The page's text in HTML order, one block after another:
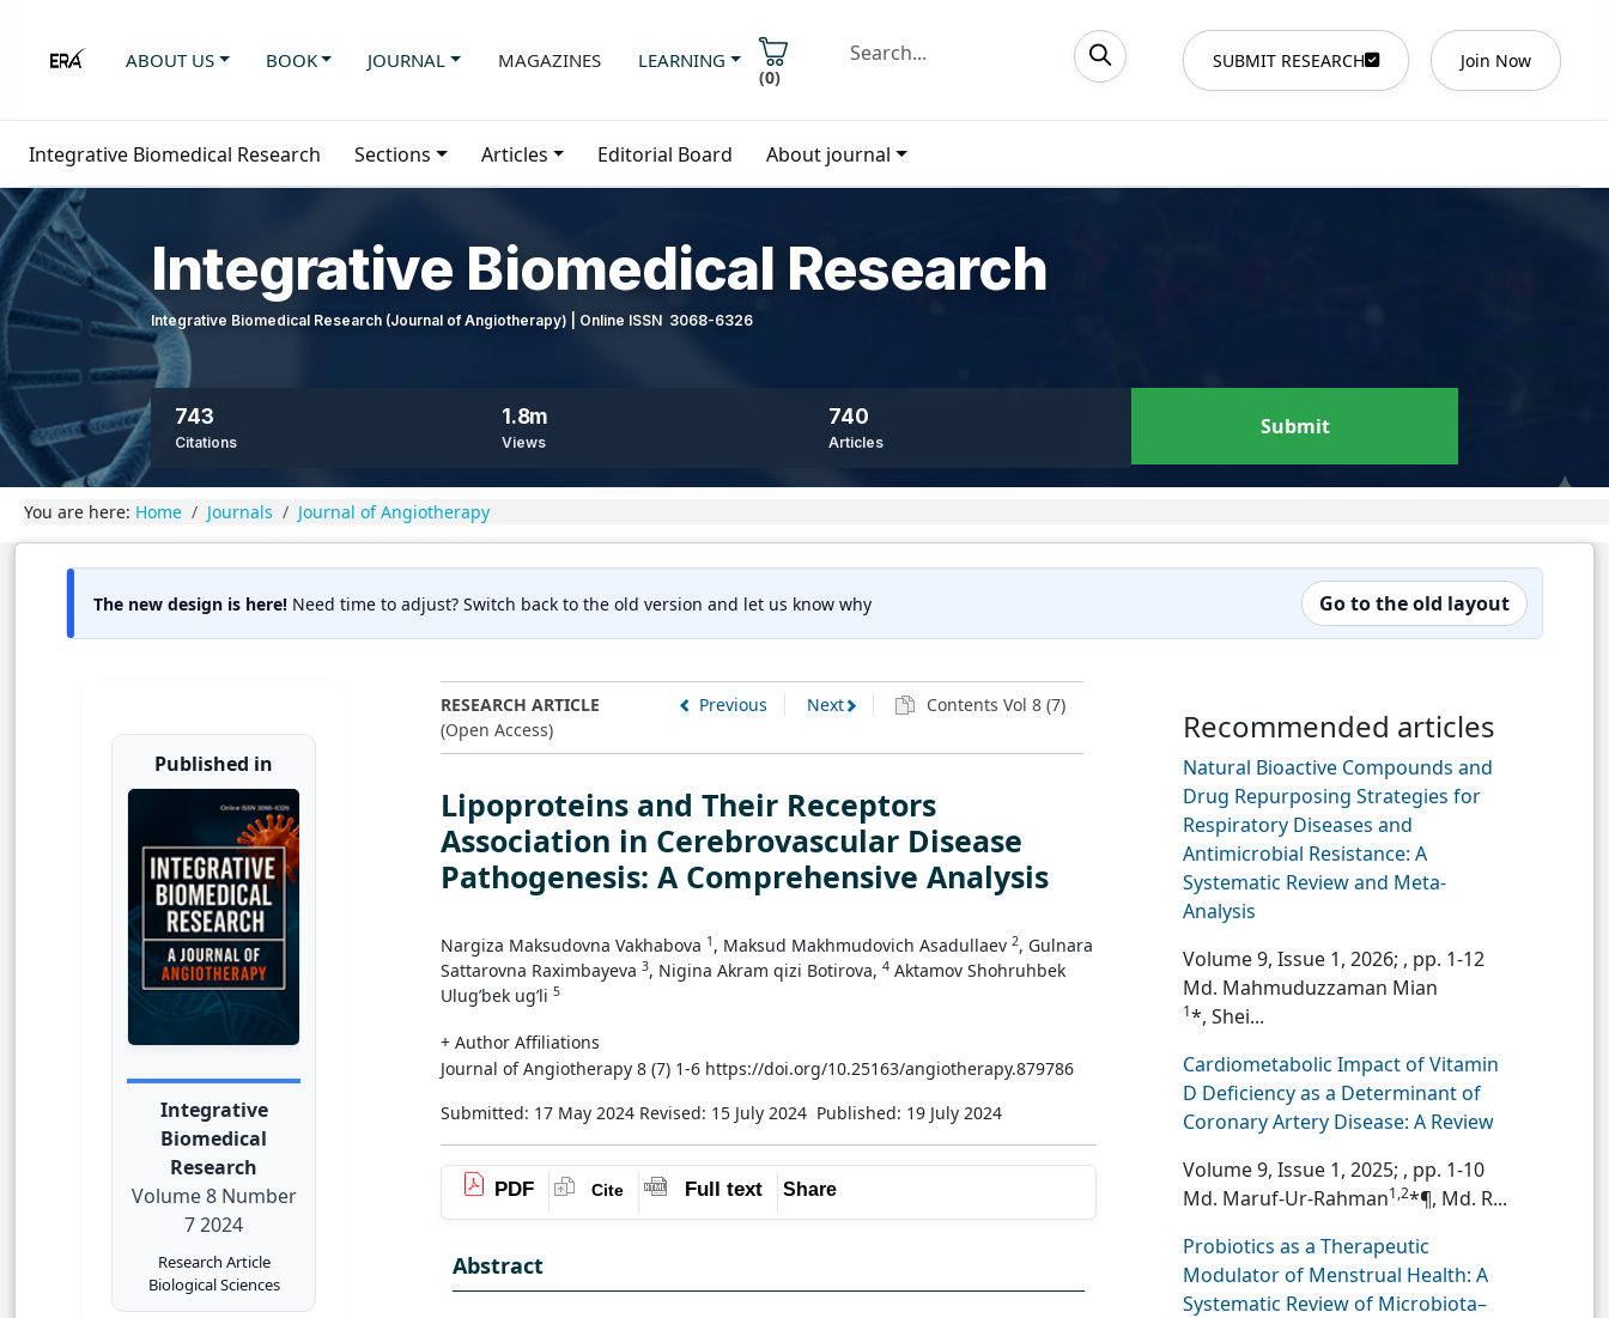
ABOUT US BOOK JOURNAL MAGAZINES LEARNING
(0)
SUBMIT RESEARCH Join Now
Integrative Biomedical Research Sections Articles Editorial Board About journal
Integrative Biomedical Research
Integrative Biomedical Research (Journal of Angiotherapy) | Online ISSN 3068-6326
743
Citations
1.8m
Views
740
Articles
Submit
You are here: Home Journals Journal of Angiotherapy
The new design is here! Need time to adjust? Switch back to the old version and let us know why Go to the old layout
Published in
Integrative
Biomedical
Research
Volume 8 Number
7 2024
Research Article
Biological Sciences
RESEARCH ARTICLE
(Open Access)
Previous Next Contents Vol 8 (7)
Lipoproteins and Their Receptors
Association in Cerebrovascular Disease
Pathogenesis: A Comprehensive Analysis
Nargiza Maksudovna Vakhabova 1 , Maksud Makhmudovich Asadullaev 2, Gulnara
Sattarovna Raximbayeva 3, Nigina Akram qizi Botirova, 4 Aktamov Shohruhbek
Ulug’bek ug’li 5
+ Author Affiliations
Journal of Angiotherapy 8 (7) 1-6 https://doi.org/10.25163/angiotherapy.879786
Submitted: 17 May 2024 Revised: 15 July 2024 Published: 19 July 2024
PDF Cite Full text Share
Abstract
Recommended articles
Natural Bioactive Compounds and
Drug Repurposing Strategies for
Respiratory Diseases and
Antimicrobial Resistance: A
Systematic Review and Meta-
Analysis
Volume 9, Issue 1, 2026; , pp. 1-12
Md. Mahmuduzzaman Mian
1*, Shei...
Cardiometabolic Impact of Vitamin
D Deficiency as a Determinant of
Coronary Artery Disease: A Review
Volume 9, Issue 1, 2025; , pp. 1-10
Md. Maruf-Ur-Rahman1,2*¶, Md. R...
Probiotics as a Therapeutic
Modulator of Menstrual Health: A
Systematic Review of Microbiota–